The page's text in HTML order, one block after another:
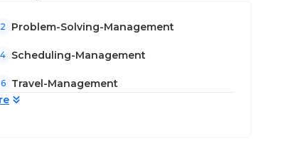
2 Problem-Solving-Management
4 Scheduling-Management
6
Travel-Management